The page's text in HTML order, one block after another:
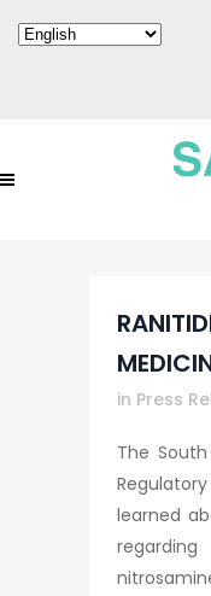
in Press
The
learned